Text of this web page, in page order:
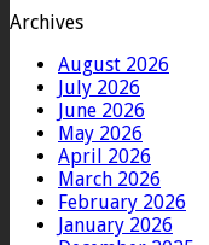
Archives
August 2026
July 2026
June 2026
May 2026
April 2026
March 2026
February 2026
January 2026